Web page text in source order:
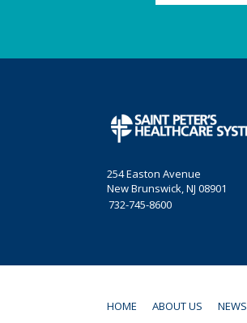
254 Easton Avenue
New Brunswick, NJ 08901
732-745-8600
HOME ABOUT US NEWS